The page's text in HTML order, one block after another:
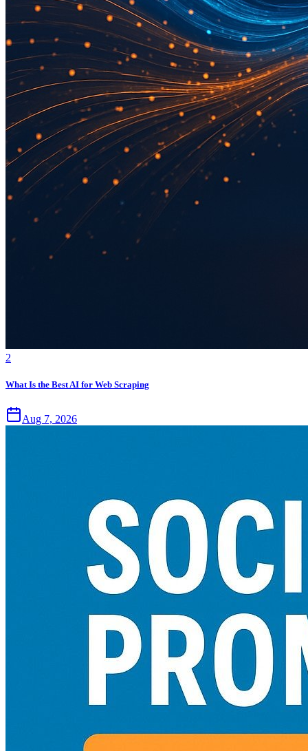
2
What Is the Best AI for Web Scraping
Aug 7, 2026